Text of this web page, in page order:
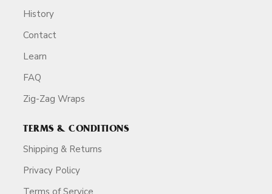
History
Contact
Learn
FAQ
Zig-Zag Wraps
TERMS & CONDITIONS
Shipping & Returns
Privacy Policy
Terms of Service